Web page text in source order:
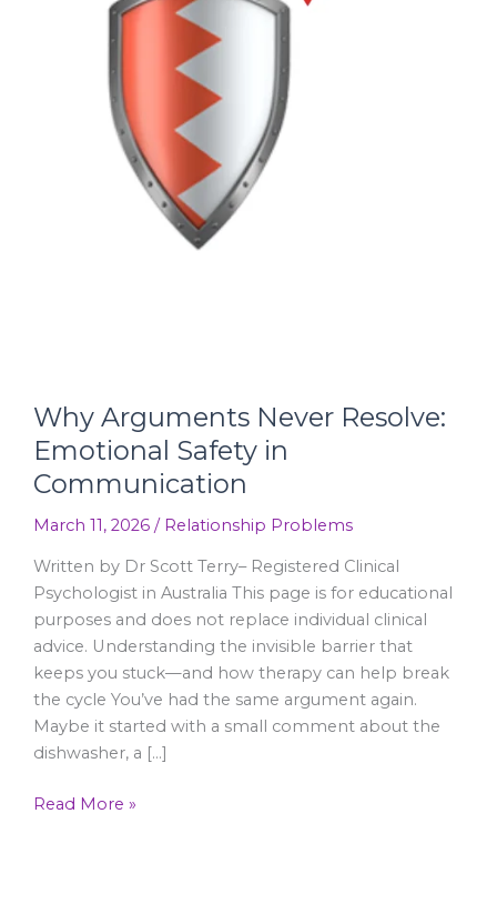
Why Arguments Never Resolve:
Emotional Safety in
Communication
March 11, 2026 / Relationship Problems
Written by Dr Scott Terry– Registered Clinical
Psychologist in Australia This page is for educational
purposes and does not replace individual clinical
advice. Understanding the invisible barrier that
keeps you stuck—and how therapy can help break
the cycle You’ve had the same argument again.
Maybe it started with a small comment about the
dishwasher, a […]
Read More »